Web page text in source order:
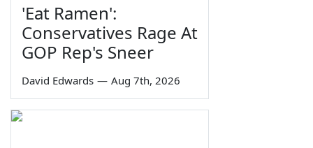
'Eat Ramen':
Conservatives Rage At
GOP Rep's Sneer
David Edwards — Aug 7th, 2026